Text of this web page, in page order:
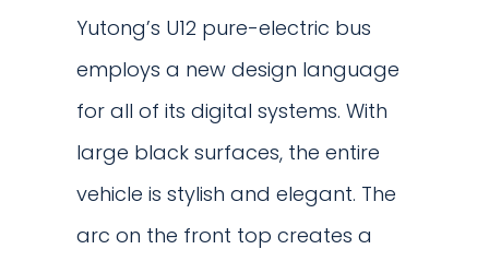
Yutong’s U12 pure-electric bus
employs a new design language
for all of its digital systems. With
large black surfaces, the entire
vehicle is stylish and elegant. The
arc on the front top creates a